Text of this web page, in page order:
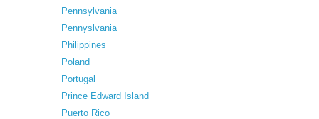
Pennsylvania
Pennyslvania
Philippines
Poland
Portugal
Prince Edward Island
Puerto Rico